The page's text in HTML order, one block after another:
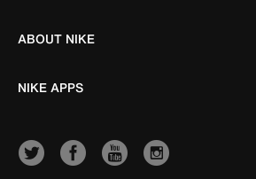
ABOUT NIKE
NIKE APPS